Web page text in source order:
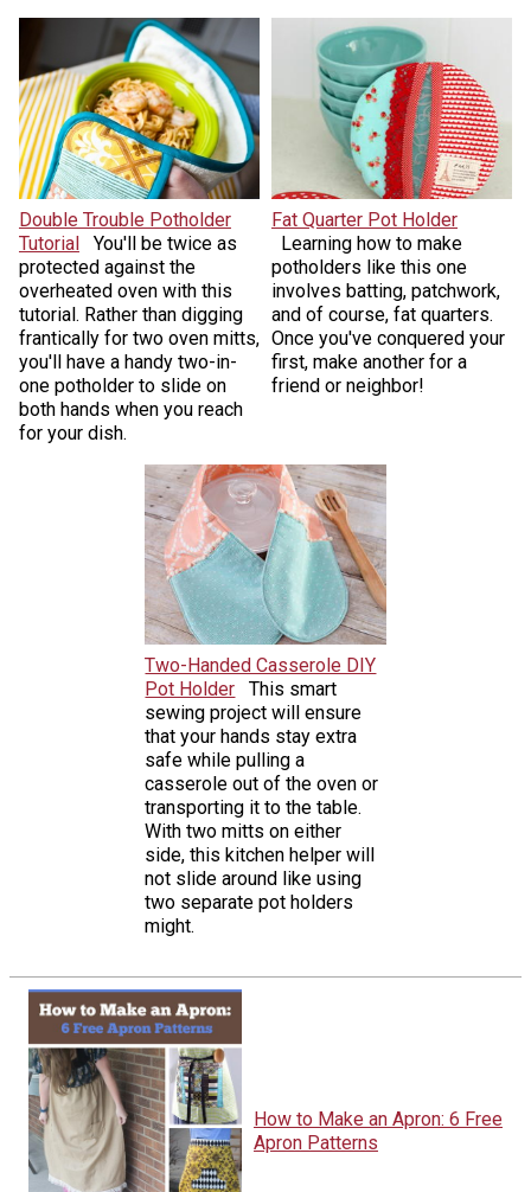
Double Trouble Potholder
Tutorial
You'll be twice as
protected against the
overheated oven with this
tutorial. Rather than digging
frantically for two oven mitts,
you'll have a handy two-in-
one potholder to slide on
both hands when you reach
for your dish.
Fat Quarter Pot Holder
Learning how to make
potholders like this one
involves batting, patchwork,
and of course, fat quarters.
Once you've conquered your
first, make another for a
friend or neighbor!
Two-Handed Casserole DIY
Pot Holder
This smart
sewing project will ensure
that your hands stay extra
safe while pulling a
casserole out of the oven or
transporting it to the table.
With two mitts on either
side, this kitchen helper will
not slide around like using
two separate pot holders
might.
How to Make an Apron: 6 Free
Apron Patterns